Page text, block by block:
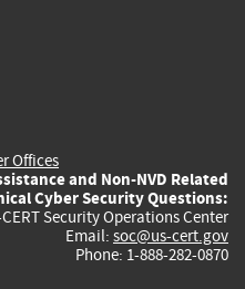
Offices
and Non-NVD Related
Cyber Security Questions:
Security Operations Center
Email: soc@us-cert.gov
Phone: 1-888-282-0870